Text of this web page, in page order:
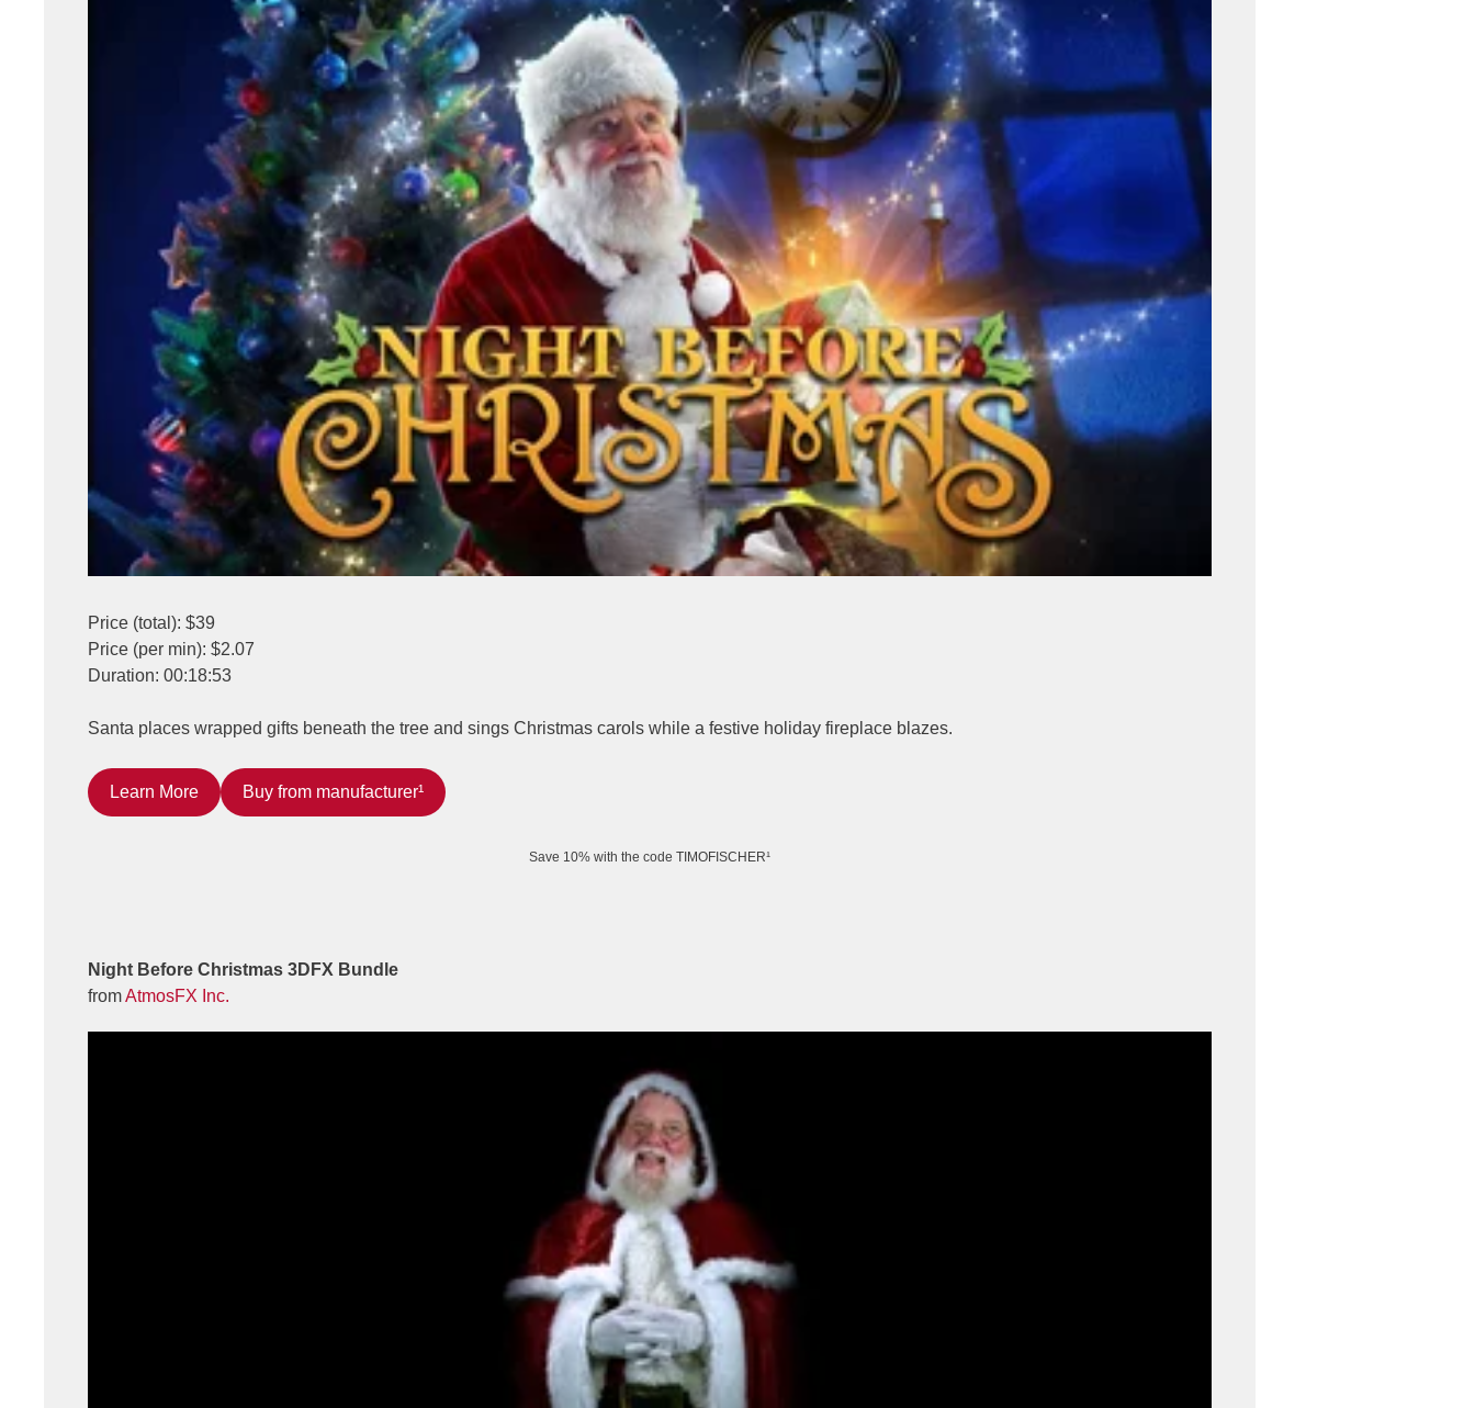
Price (total): $39
Price (per min): $2.07
Duration: 00:18:53
Santa places wrapped gifts beneath the tree and sings Christmas carols while a festive holiday fireplace blazes.
Learn More Buy from manufacturer¹
Save 10% with the code TIMOFISCHER¹
Night Before Christmas 3DFX Bundle
fromAtmosFX Inc.